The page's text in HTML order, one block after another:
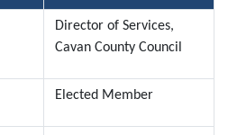
Director of Services,
Cavan County Council
Elected Member